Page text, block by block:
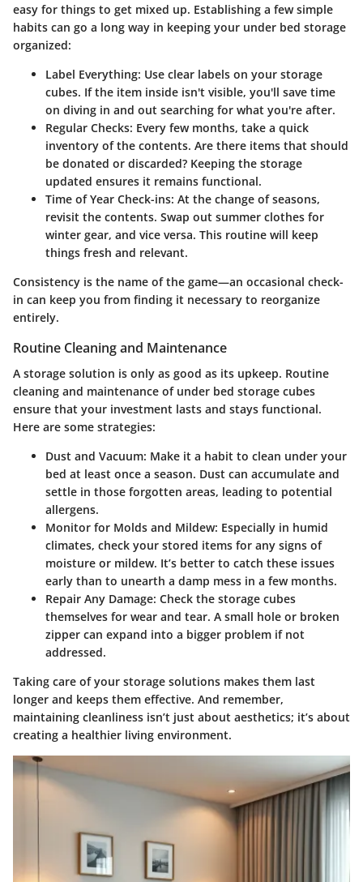
easy for things to get mixed up. Establishing a few simple
habits can go a long way in keeping your under bed storage
organized:
Label Everything: Use clear labels on your storage
cubes. If the item inside isn't visible, you'll save time
on diving in and out searching for what you're after.
Regular Checks: Every few months, take a quick
inventory of the contents. Are there items that should
be donated or discarded? Keeping the storage
updated ensures it remains functional.
Time of Year Check-ins: At the change of seasons,
revisit the contents. Swap out summer clothes for
winter gear, and vice versa. This routine will keep
things fresh and relevant.
Consistency is the name of the game—an occasional check-
in can keep you from finding it necessary to reorganize
entirely.
Routine Cleaning and Maintenance
A storage solution is only as good as its upkeep. Routine
cleaning and maintenance of under bed storage cubes
ensure that your investment lasts and stays functional.
Here are some strategies:
Dust and Vacuum: Make it a habit to clean under your
bed at least once a season. Dust can accumulate and
settle in those forgotten areas, leading to potential
allergens.
Monitor for Molds and Mildew: Especially in humid
climates, check your stored items for any signs of
moisture or mildew. It’s better to catch these issues
early than to unearth a damp mess in a few months.
Repair Any Damage: Check the storage cubes
themselves for wear and tear. A small hole or broken
zipper can expand into a bigger problem if not
addressed.
Taking care of your storage solutions makes them last
longer and keeps them effective. And remember,
maintaining cleanliness isn’t just about aesthetics; it’s about
creating a healthier living environment.